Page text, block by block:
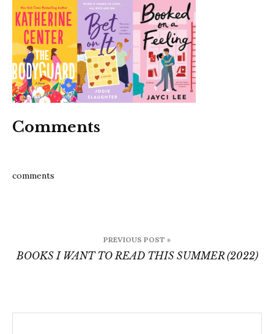
Comments
comments
navigation
PREVIOUS POST »
BOOKS I WANT TO READ THIS SUMMER (2022)